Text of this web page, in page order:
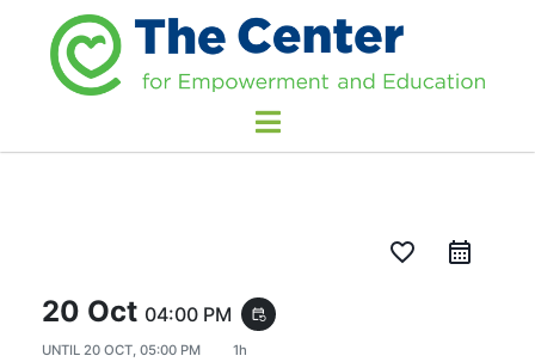
favorite_border
20 Oct 04:00 PM event_repeat
UNTIL 20 OCT, 05:00 PM 1h